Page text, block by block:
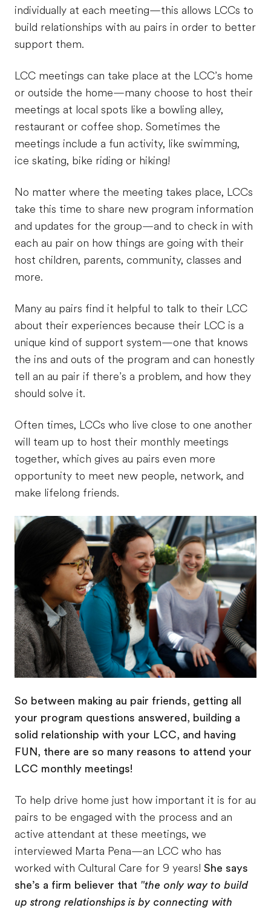
individually at each meeting—this allows LCCs to
build relationships with au pairs in order to better
support them.
LCC meetings can take place at the LCC’s home
or outside the home—many choose to host their
meetings at local spots like a bowling alley,
restaurant or coffee shop. Sometimes the
meetings include a fun activity, like swimming,
ice skating, bike riding or hiking!
No matter where the meeting takes place, LCCs
take this time to share new program information
and updates for the group—and to check in with
each au pair on how things are going with their
host children, parents, community, classes and
more.
Many au pairs find it helpful to talk to their LCC
about their experiences because their LCC is a
unique kind of support system—one that knows
the ins and outs of the program and can honestly
tell an au pair if there’s a problem, and how they
should solve it.
Often times, LCCs who live close to one another
will team up to host their monthly meetings
together, which gives au pairs even more
opportunity to meet new people, network, and
make lifelong friends.
So between making au pair friends, getting all
your program questions answered, building a
solid relationship with your LCC, and having
FUN, there are so many reasons to attend your
LCC monthly meetings!
To help drive home just how important it is for au
pairs to be engaged with the process and an
active attendant at these meetings, we
interviewed Marta Pena—an LCC who has
worked with Cultural Care for 9 years! She says
she’s a firm believer that "the only way to build
up strong relationships is by connecting with